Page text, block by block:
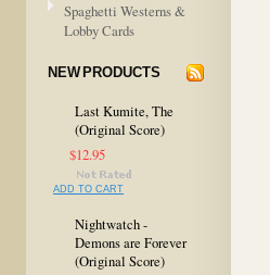
Spaghetti Westerns &
Lobby Cards
NEW PRODUCTS
Last Kumite, The
(Original Score)
$12.95
ADD TO CART
Nightwatch -
Demons are Forever
(Original Score)